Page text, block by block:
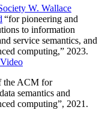
W. Wallace
“for pioneering and
to information
service semantics, and
computing,” 2023.
the ACM for
semantics and
computing”, 2021.